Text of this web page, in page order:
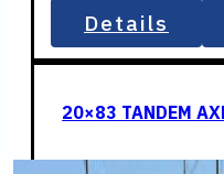
Details
20×83 TANDEM